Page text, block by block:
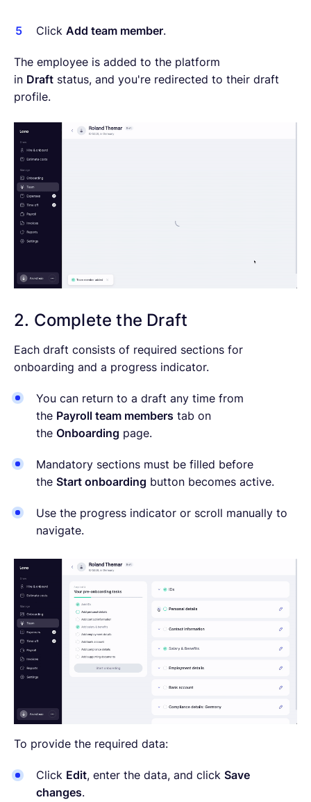
Click Add team member.
The employee is added to the platform
in Draft status, and you're redirected to their draft
profile.
2. Complete the Draft
Each draft consists of required sections for
onboarding and a progress indicator.
You can return to a draft any time from
the Payroll team members tab on
the Onboarding page.
Mandatory sections must be filled before
the Start onboarding button becomes active.
Use the progress indicator or scroll manually to
navigate.
To provide the required data:
Click Edit, enter the data, and click Save
changes.